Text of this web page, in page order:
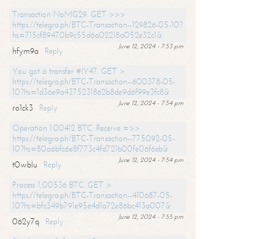
Transaction NoMG29. GET >>>
https://telegra.ph/BTC-Transaction--129826-05-10?
hs=715cf89470b9c55d6a02218a052e32c1&
June 12, 2024 - 7:53 pm
hfym9a
Reply
You got a transfer #IY47. GET >
https://telegra.ph/BTC-Transaction--600378-05-
10?hs=1d36e9a4375231862b8de9d6f99e3fc8&
June 12, 2024 - 7:54 pm
ro1ck3
Reply
Operation 1.00412 BTC. Receive =>>
https://telegra.ph/BTC-Transaction--775092-05-
10?hs=80a6bfc6e8f773c4fd721b00fe06f6eb&
June 12, 2024 - 7:54 pm
t0wblu
Reply
Process 1,00536 BTC. GET >
https://telegra.ph/BTC-Transaction--410687-05-
10?hs=bfc349b791e95e4d1a72e86bc413a007&
June 12, 2024 - 7:55 pm
062y7q
Reply